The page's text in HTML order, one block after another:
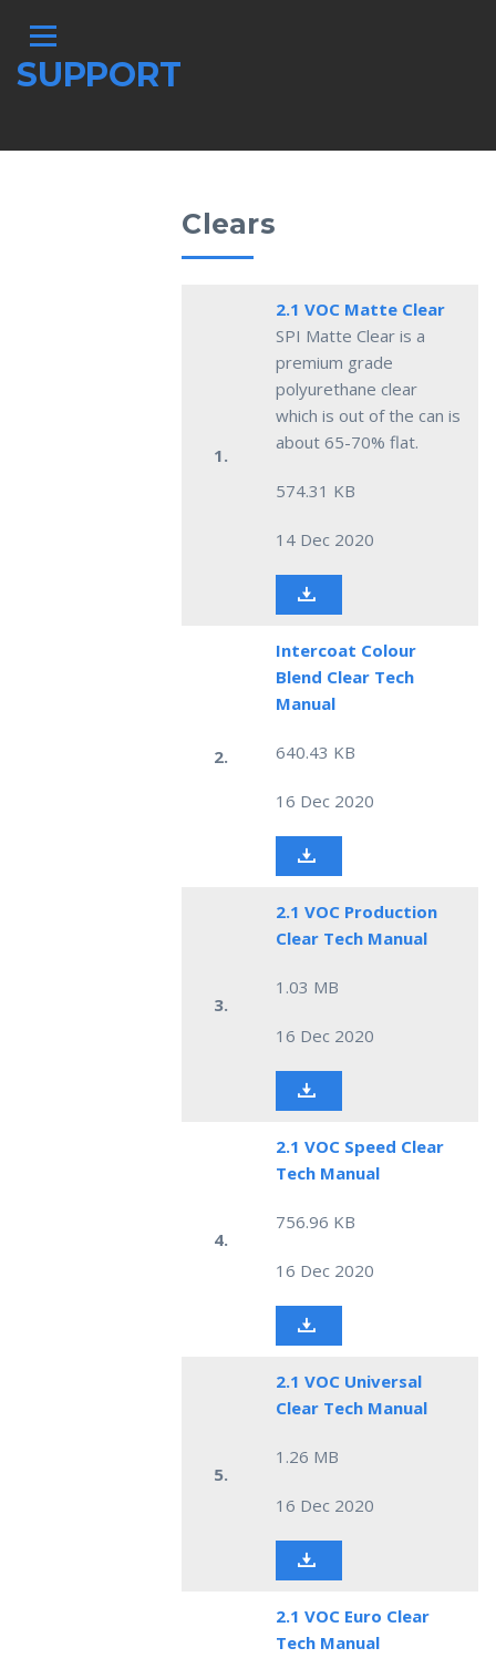
SUPPORT
Clears
1.
2.1 VOC Matte Clear
SPI Matte Clear is a
premium grade
polyurethane clear
which is out of the can is
about 65-70% flat.
574.31 KB
14 Dec 2020
2.
Intercoat Colour
Blend Clear Tech
Manual
640.43 KB
16 Dec 2020
3.
2.1 VOC Production
Clear Tech Manual
1.03 MB
16 Dec 2020
4.
2.1 VOC Speed Clear
Tech Manual
756.96 KB
16 Dec 2020
5.
2.1 VOC Universal
Clear Tech Manual
1.26 MB
16 Dec 2020
2.1 VOC Euro Clear
Tech Manual